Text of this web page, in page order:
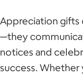
Appreciation gifts
—they
notices and
success. Whether